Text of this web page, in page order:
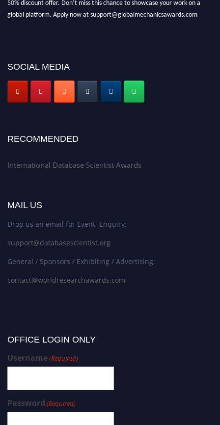
global platform. Apply now at support@globalmechanicsawards.com
SOCIAL MEDIA
RECOMMENDED
International Database Scientist Awards
MAIL US
Drop us an email for Event Enquiry:
support@databasescientist.org
General / Sponsors / Exhibiting / Advertising:
contact@worldresearchawards.com
OFFICE LOGIN ONLY
Username(Required)
Password (Required)